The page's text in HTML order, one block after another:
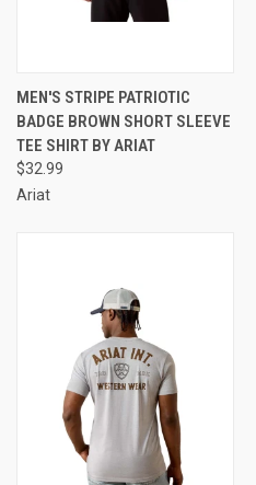
MEN'S STRIPE PATRIOTIC
BADGE BROWN SHORT SLEEVE
TEE SHIRT BY ARIAT
$32.99
Ariat